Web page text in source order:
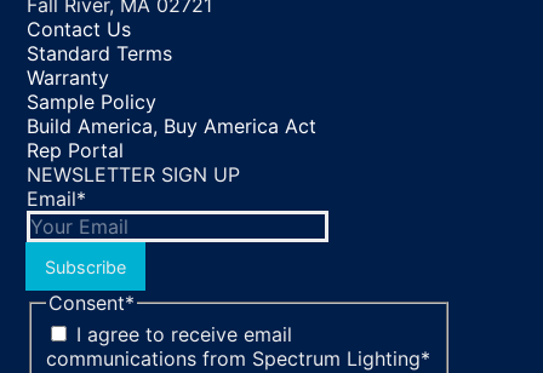
Fall River, MA 02721
Contact Us
Standard Terms
Warranty
Sample Policy
Build America, Buy America Act
Rep Portal
NEWSLETTER SIGN UP
Email*
Subscribe
Consent*
I agree to receive email
communications from Spectrum Lighting*